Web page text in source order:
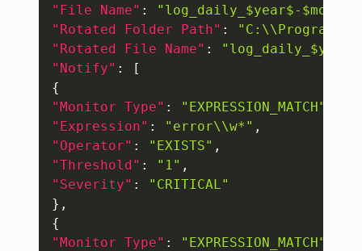
"File Name" :
"log_daily_$year$-
"Rotated Folder Path" :
"Rotated File Name" :
"Notify" :
[
{
"Monitor Type" : "EXPRESSION_MATCH"
"Expression" : "error\\w*" ,
"Operator" : "EXISTS" ,
"Threshold" : "1" ,
"Severity" :
"CRITICAL"
} ,
{
"Monitor Type" : "EXPRESSION_MATCH"